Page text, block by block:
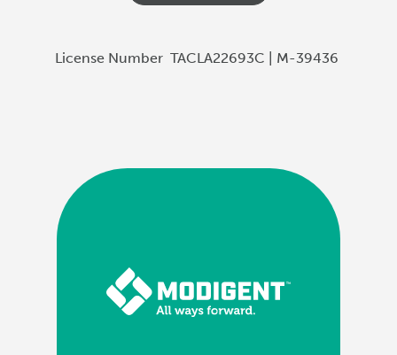
License Number TACLA22693C | M-39436